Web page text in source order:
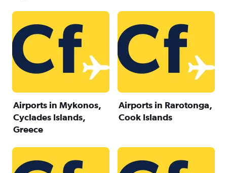
Airports in Mykonos,
Cyclades Islands,
Greece
Airports in Rarotonga,
Cook Islands